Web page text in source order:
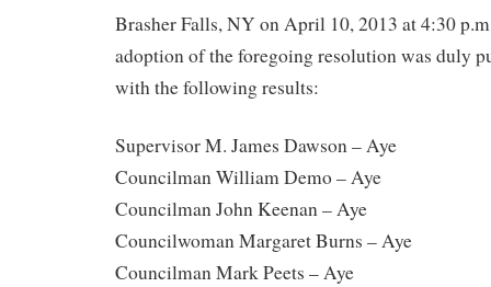
Brasher Falls, NY on April 10, 2013 at 4:30
adoption of the foregoing resolution was duly
with the following results:
Supervisor M. James Dawson – Aye
Councilman William Demo – Aye
Councilman John Keenan – Aye
Councilwoman Margaret Burns – Aye
Councilman Mark Peets – Aye